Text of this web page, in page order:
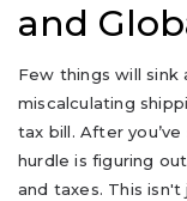
and
Few things will
miscalculating
tax bill. After
hurdle is figuring
and taxes. This